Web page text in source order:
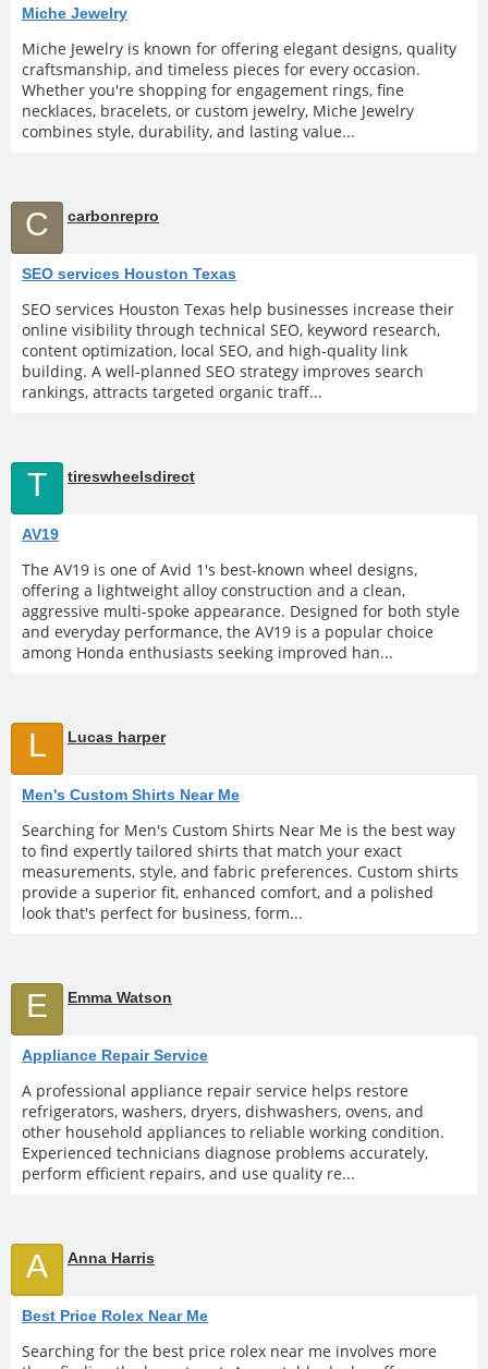
Miche Jewelry
Miche Jewelry is known for offering elegant designs, quality
craftsmanship, and timeless pieces for every occasion.
Whether you're shopping for engagement rings, fine
necklaces, bracelets, or custom jewelry, Miche Jewelry
combines style, durability, and lasting value...
C carbonrepro
SEO services Houston Texas
SEO services Houston Texas help businesses increase their
online visibility through technical SEO, keyword research,
content optimization, local SEO, and high-quality link
building. A well-planned SEO strategy improves search
rankings, attracts targeted organic traff...
T tireswheelsdirect
AV19
The AV19 is one of Avid 1's best-known wheel designs,
offering a lightweight alloy construction and a clean,
aggressive multi-spoke appearance. Designed for both style
and everyday performance, the AV19 is a popular choice
among Honda enthusiasts seeking improved han...
L Lucas harper
Men's Custom Shirts Near Me
Searching for Men's Custom Shirts Near Me is the best way
to find expertly tailored shirts that match your exact
measurements, style, and fabric preferences. Custom shirts
provide a superior fit, enhanced comfort, and a polished
look that's perfect for business, form...
E Emma Watson
Appliance Repair Service
A professional appliance repair service helps restore
refrigerators, washers, dryers, dishwashers, ovens, and
other household appliances to reliable working condition.
Experienced technicians diagnose problems accurately,
perform efficient repairs, and use quality re...
A Anna Harris
Best Price Rolex Near Me
Searching for the best price rolex near me involves more